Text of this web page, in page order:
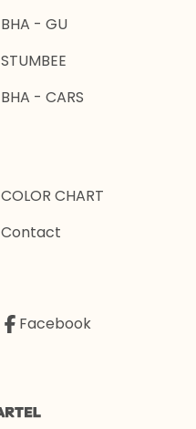
BHA - GU
STUMBEE
BHA - CARS
COLOR CHART
Contact
Facebook